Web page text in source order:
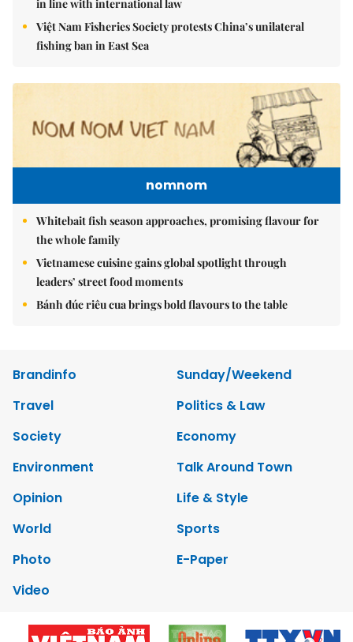
in line with international law
Việt Nam Fisheries Society protests China’s unilateral
fishing ban in East Sea
nomnom
Whitebait fish season approaches, promising flavour for
the whole family
Vietnamese cuisine gains global spotlight through
leaders’ street food moments
Bánh đúc riêu cua brings bold flavours to the table
Brandinfo
Sunday/Weekend
Travel
Politics & Law
Society
Economy
Environment
Talk Around Town
Opinion
Life & Style
World
Sports
Photo
E-Paper
Video